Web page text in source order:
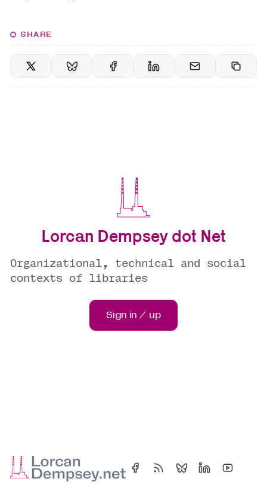
SHARE
Lorcan Dempsey dot Net
Organizational, technical and social
contexts of libraries
Sign in / up